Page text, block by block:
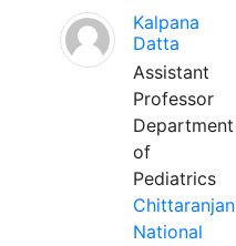
Kalpana
Datta
Assistant
Professor
Department
of
Pediatrics
Chittaranjan
National